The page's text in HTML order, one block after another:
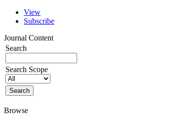
View
Subscribe
Journal Content
Search
Search Scope
Browse